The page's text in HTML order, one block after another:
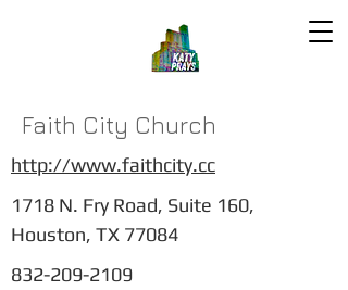
Faith City Church
http://www.faithcity.cc
1718 N. Fry Road, Suite 160,
Houston, TX 77084
832-209-2109